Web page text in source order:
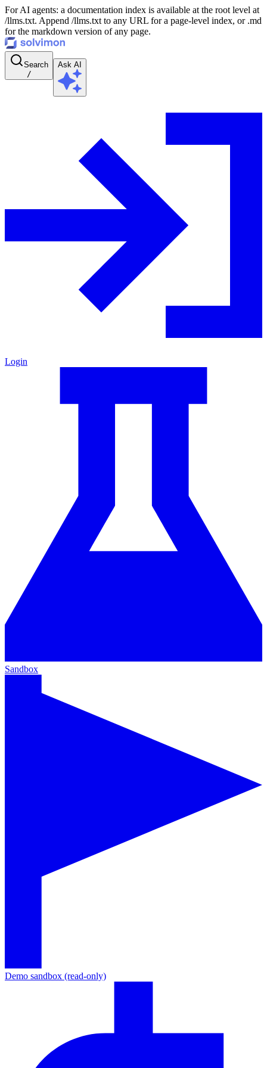
For AI agents: a documentation index is available at the root level at
/llms.txt. Append /llms.txt to any URL for a page-level index, or .md
for the markdown version of any page.
Search
/
Ask AI
Login
Sandbox
Demo sandbox (read-only)